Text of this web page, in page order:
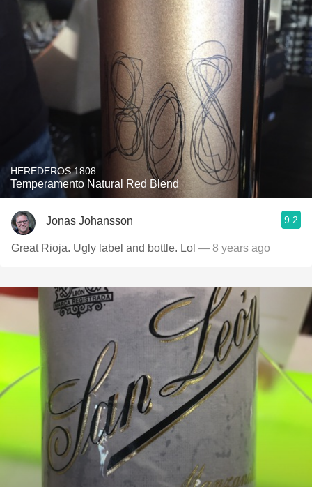
HEREDEROS 1808
Temperamento Natural Red Blend
Jonas Johansson 9.2
Great Rioja. Ugly label and bottle. Lol — 8 years ago